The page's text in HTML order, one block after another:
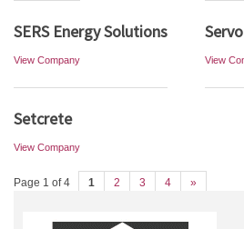
SERS Energy Solutions
View Company View
Setcrete
View Company
Page 1 of 4 1 2 3 4 »